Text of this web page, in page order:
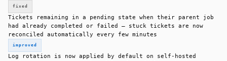
fixed
Tickets remaining in a pending state when their parent job
had already completed or failed — stuck tickets are now
reconciled automatically every few minutes
improved
Log rotation is now applied by default on self-hosted